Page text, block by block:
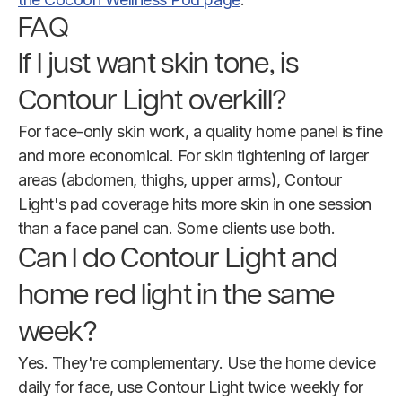
FAQ
If I just want skin tone, is
Contour Light overkill?
For face-only skin work, a quality home panel is fine
and more economical. For skin tightening of larger
areas (abdomen, thighs, upper arms), Contour
Light's pad coverage hits more skin in one session
than a face panel can. Some clients use both.
Can I do Contour Light and
home red light in the same
week?
Yes. They're complementary. Use the home device
daily for face, use Contour Light twice weekly for